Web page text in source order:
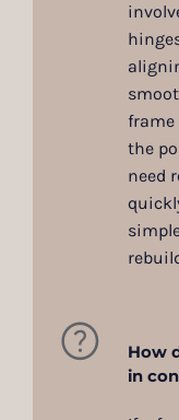
frame
the
need
How
in